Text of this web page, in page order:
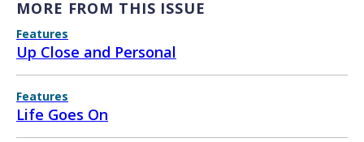
MORE FROM THIS ISSUE
Features
Up Close and Personal
Features
Life Goes On